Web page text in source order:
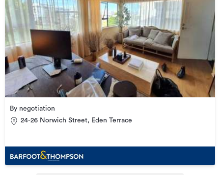
By negotiation
24-26 Norwich Street, Eden Terrace